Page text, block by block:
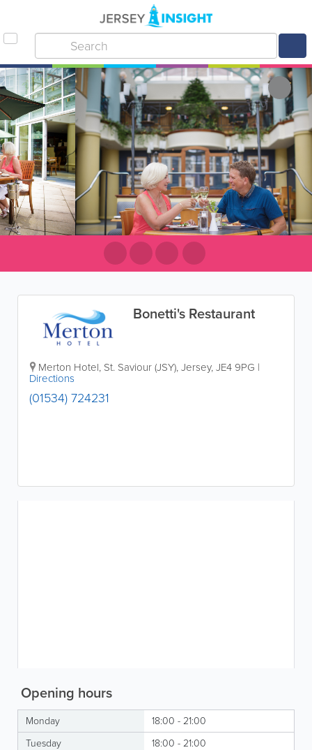
Bonetti's Restaurant
Merton Hotel, St. Saviour (JSY),Jersey,JE4 9PG |
Directions
(01534) 724231
Opening hours
Monday
18:00 - 21:00
Tuesday
18:00 - 21:00